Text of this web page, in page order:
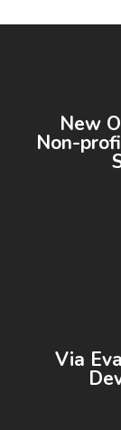
New
Non-
Via